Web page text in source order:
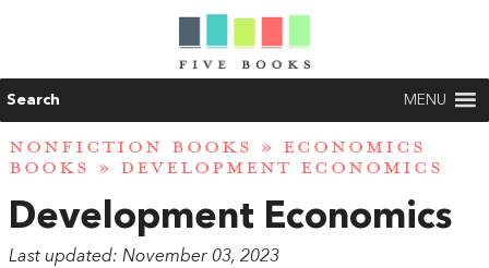
Search MENU
NONFICTION BOOKS » ECONOMICS
BOOKS » DEVELOPMENT ECONOMICS
Development Economics
Last updated: November 03, 2023